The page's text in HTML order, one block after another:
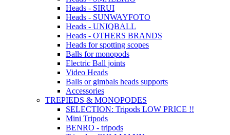
Heads - SIRUI
Heads - SUNWAYFOTO
Heads - UNIQBALL
Heads - OTHERS BRANDS
Heads for spotting scopes
Balls for monopods
Electric Ball joints
Video Heads
Balls or gimbals heads supports
Accessories
TREPIEDS & MONOPODES
SELECTION: Tripods LOW PRICE !!
Mini Tripods
BENRO - tripods